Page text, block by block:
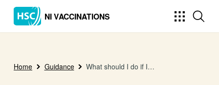
NI VACCINATIONS
Home Guidance What should I do if I get a negative test result?